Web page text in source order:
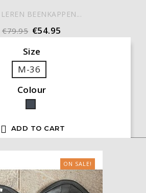
BEENKAPPEN...
€79.95 €54.95
Size
M-36
Colour
Black
 ADD TO CART
ON SALE!